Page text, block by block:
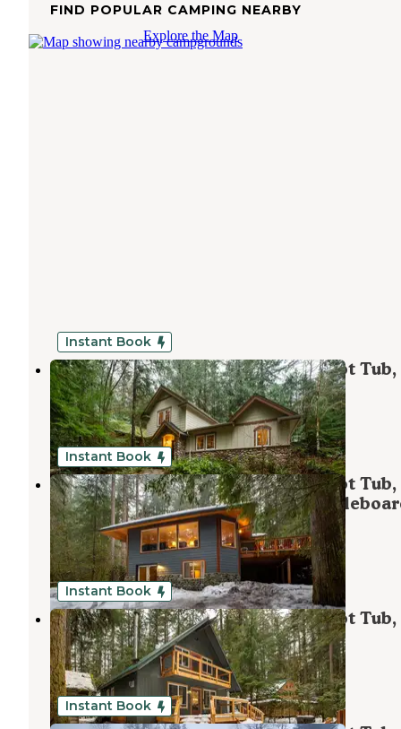
FIND POPULAR CAMPING NEARBY
Explore the Map
Instant Book
Mt. Baker Lodging - Cabin #34 - Hot Tub,
Ping Pong Table, Wifi, Sleeps-8!
Maple Falls,Washington
1 Review
58 Photos
Instant Book
Mt. Baker Lodging - Cabin #29 - Hot Tub,
Sauna, Fireplace, BBQ, WiFi,
Table, Pets Ok, Sleeps-11!
Maple Falls,Washington
1 Review
1 Photo
Instant Book
Mt. Baker Lodging - Cabin #49 - Hot Tub,
Fireplace, Pets Ok, Sleeps-10!
Maple Falls,Washington
1 Review
48 Photos
Instant Book